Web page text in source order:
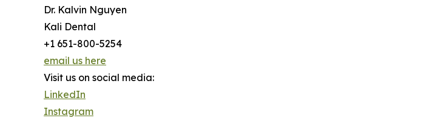
Dr. Kalvin Nguyen
Kali Dental
+1 651-800-5254
email us here
Visit us on social media:
LinkedIn
Instagram